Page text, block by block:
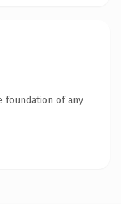
foundation of any